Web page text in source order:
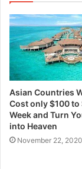
Asian Countries
Cost only $100 to
Week and Turn
into Heaven
November 22, 2020